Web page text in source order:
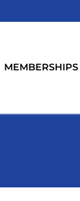
MEMBERSHIPS